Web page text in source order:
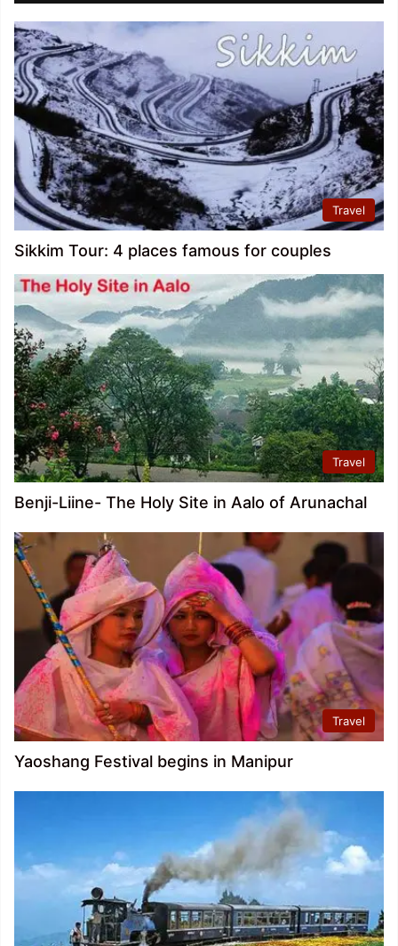
Travel
Sikkim Tour: 4 places famous for couples
Travel
Benji-Liine- The Holy Site in Aalo of Arunachal
Travel
Yaoshang Festival begins in Manipur